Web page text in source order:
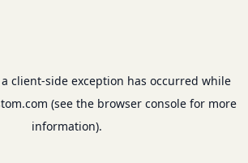
client-side exception has occurred while
(see the browser consolefor more
information).